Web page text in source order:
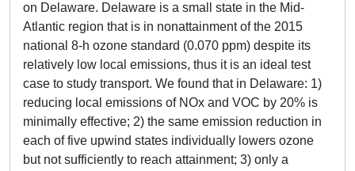
on Delaware. Delaware is a small state in the Mid-
Atlantic region that is in nonattainment of the 2015
national 8-h ozone standard (0.070 ppm) despite its
relatively low local emissions, thus it is an ideal test
case to study transport. We found that in Delaware: 1)
reducing local emissions of NOx and VOC by 20% is
minimally effective; 2) the same emission reduction in
each of five upwind states individually lowers ozone
but not sufficiently to reach attainment; 3) only a